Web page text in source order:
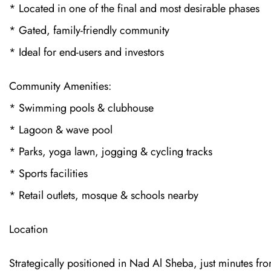
* Located in one of the final and most desirable phases
* Gated, family-friendly community
* Ideal for end-users and investors
Community Amenities:
* Swimming pools & clubhouse
* Lagoon & wave pool
* Parks, yoga lawn, jogging & cycling tracks
* Sports facilities
* Retail outlets, mosque & schools nearby
Location
Strategically positioned in Nad Al Sheba, just minutes